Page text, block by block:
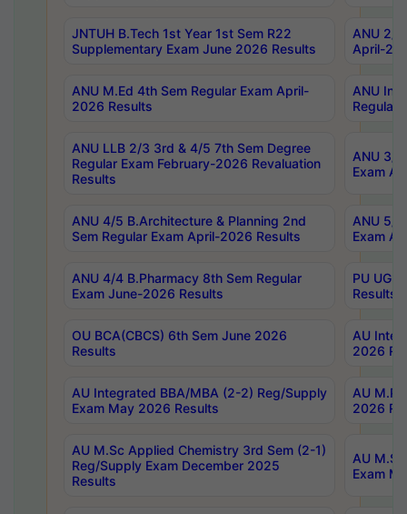
JNTUH B.Tech 1st Year 1st Sem R22
Supplementary Exam June 2026 Results
ANU 2/
April-
ANU M.Ed 4th Sem Regular Exam April-
2026 Results
ANU
Regular
ANU LLB 2/3 3rd & 4/5 7th Sem Degree
Regular Exam February-2026 Revaluation
Results
ANU 3/
Exam
ANU 4/5 B.Architecture & Planning 2nd
Sem Regular Exam April-2026 Results
ANU 5/
Exam
ANU 4/4 B.Pharmacy 8th Sem Regular
Exam June-2026 Results
PU UG
Results
OU BCA(CBCS) 6th Sem June 2026
Results
AU
2026
AU Integrated BBA/MBA (2-2) Reg/Supply
Exam May 2026 Results
AU
2026
AU M.Sc Applied Chemistry 3rd Sem (2-1)
Reg/Supply Exam December 2025
Results
AU
Exam